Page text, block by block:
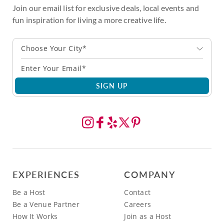
Join our email list for exclusive deals, local events and
fun inspiration for living a more creative life.
Choose Your City*
SIGN UP
EXPERIENCES
Be a Host
Be a Venue Partner
How It Works
COMPANY
Contact
Careers
Join as a Host